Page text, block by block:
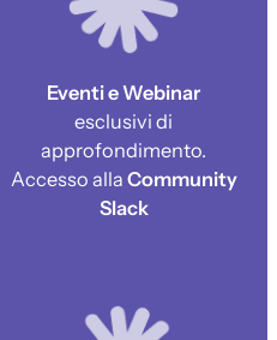
Eventi e Webinar
esclusivi di
approfondimento.
Accesso alla Community
Slack